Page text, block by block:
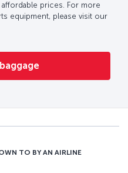
prices. For more
equipment, please visit our
TO BY AN AIRLINE